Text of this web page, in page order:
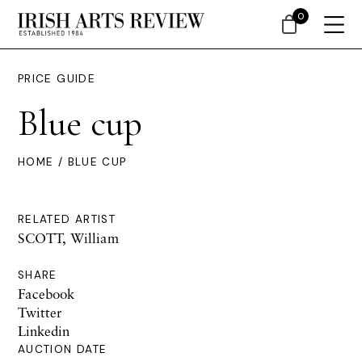
PRICE GUIDE
Blue cup
HOME / BLUE CUP
RELATED ARTIST
SCOTT, William
SHARE
Facebook
Twitter
Linkedin
AUCTION DATE
0